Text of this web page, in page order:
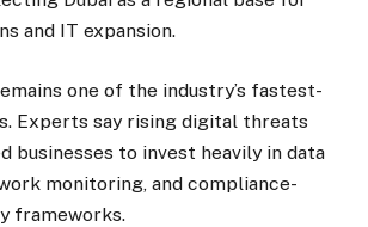
and IT expansion.
one of the industry’s fastest-
Experts say rising digital threats
businesses to invest heavily in data
monitoring, and compliance-
frameworks.